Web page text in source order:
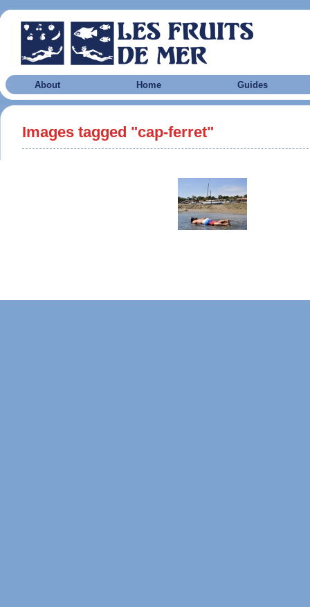
About Home Guides
Images tagged "cap-ferret"